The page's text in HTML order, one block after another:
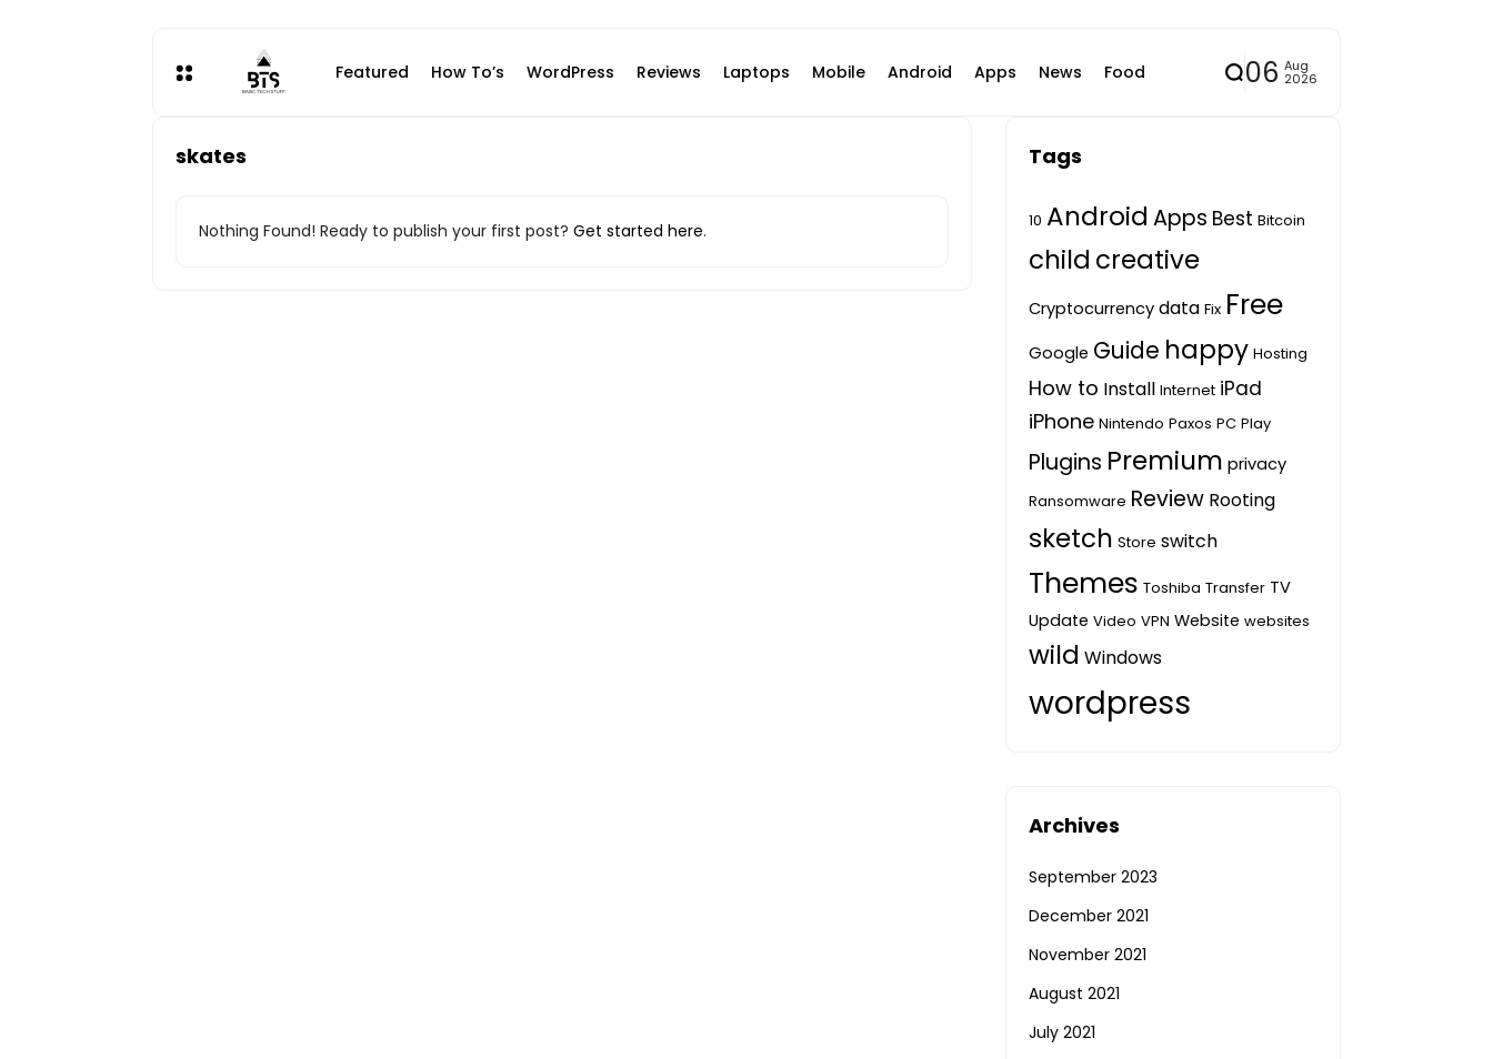
Featured How To’s WordPress Reviews Laptops Mobile Android Apps News Food 06 Aug
2026
skates
Nothing Found! Ready to publish your first post? Get started here.
Tags
10 Android Apps Best Bitcoin
child creative
Cryptocurrency data Fix Free
Google Guide happy Hosting
How to Install Internet iPad
iPhone Nintendo Paxos PC Play
Plugins Premium privacy
Ransomware Review Rooting
sketch Store switch
Themes Toshiba Transfer TV
Update Video VPN Website websites
wild Windows
wordpress
Archives
September 2023
December 2021
November 2021
August 2021
July 2021